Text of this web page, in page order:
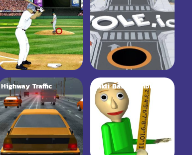
Highway Traffic Baldi Basics Unblocked